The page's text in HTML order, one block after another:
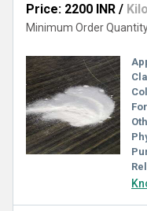
Price: 2200 INR /
Minimum Order